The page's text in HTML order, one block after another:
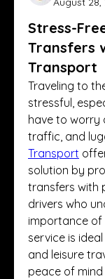
Stress-
Transfers
Transport
Traveling to
stressful,
have to worry
traffic, and
Transport
solution by
transfers with
drivers who
importance of
service is
and leisure
peace of